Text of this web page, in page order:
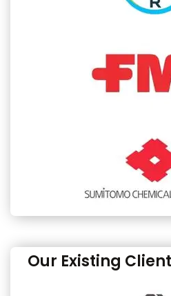
Our Existing